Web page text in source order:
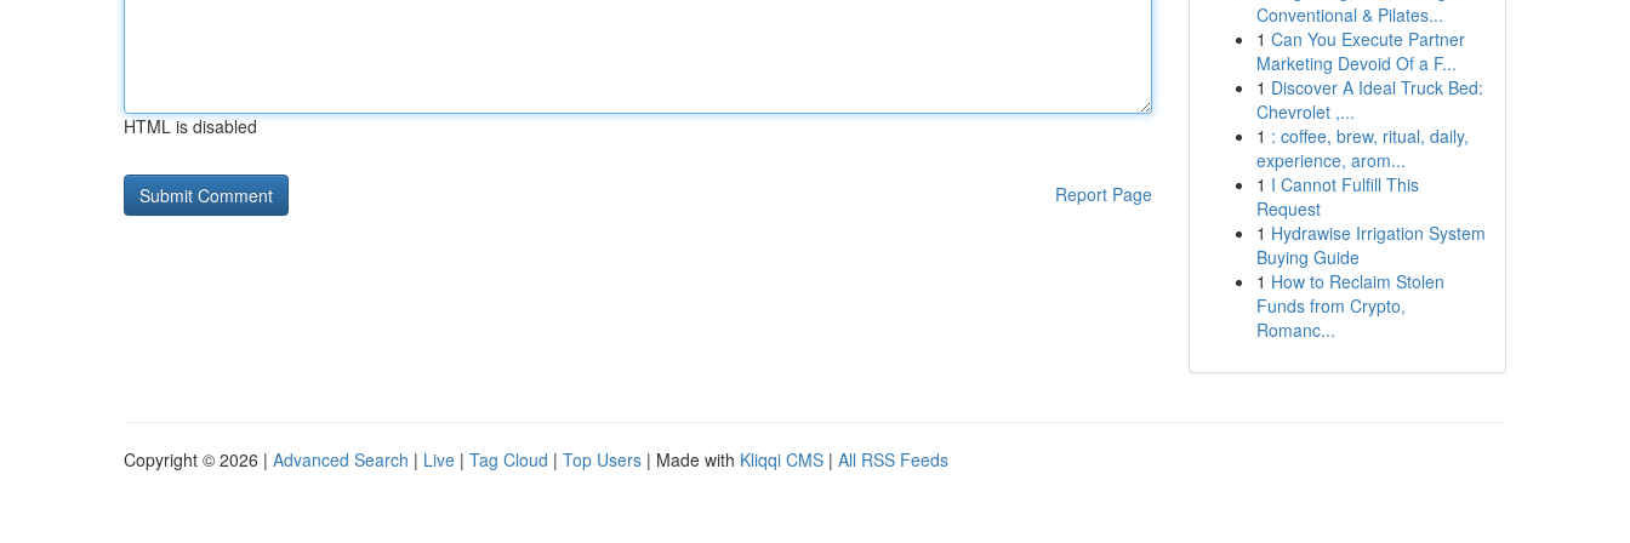
HTML is disabled
Report Page
Conventional & Pilates...
1 Can You Execute Partner
Marketing Devoid Of a F...
1 Discover A Ideal Truck Bed:
Chevrolet ,...
1 : coffee, brew, ritual, daily,
experience, arom...
1 I Cannot Fulfill This
Request
1 Hydrawise Irrigation System
Buying Guide
1 How to Reclaim Stolen
Funds from Crypto,
Romanc...
Copyright © 2026 | Advanced Search | Live | Tag Cloud | Top Users | Made with Kliqqi CMS | All RSS Feeds